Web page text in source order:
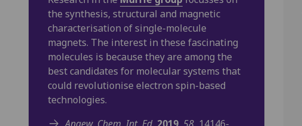
the synthesis, structural and magnetic
characterisation of single-molecule
magnets. The interest in these fascinating
molecules is because they are among the
best candidates for molecular systems that
could revolutionise electron spin-based
technologies.